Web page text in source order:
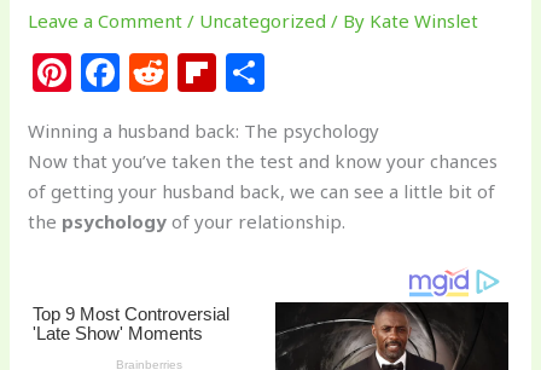
Leave a Comment / Uncategorized / By Kate Winslet
Pi
n
te
re
st
F
a
c
e
b
o
k
R
e
d
di
t
Fl
ip
b
o
ar
ar
e
Winning a husband back: The psychology
Now that you’ve taken the test and know your chances
of getting your husband back, we can see a little bit of
the psychology of your relationship.